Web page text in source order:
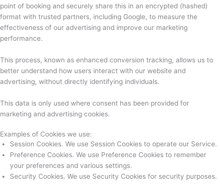
point of booking and securely share this in an encrypted (hashed)
format with trusted partners, including Google, to measure the
effectiveness of our advertising and improve our marketing
performance.
This process, known as enhanced conversion tracking, allows us to
better understand how users interact with our website and
advertising, without directly identifying individuals.
This data is only used where consent has been provided for
marketing and advertising cookies.
Examples of Cookies we use:
Session Cookies. We use Session Cookies to operate our Service.
Preference Cookies. We use Preference Cookies to remember
your preferences and various settings.
Security Cookies. We use Security Cookies for security purposes.